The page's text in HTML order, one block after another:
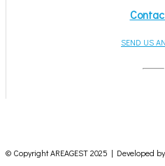
SEND US
© Copyright AREAGEST 2025 | Developed